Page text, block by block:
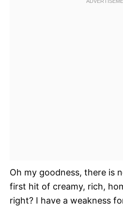
Oh my goodness, there is
first hit of creamy, rich,
right? I have a weakness